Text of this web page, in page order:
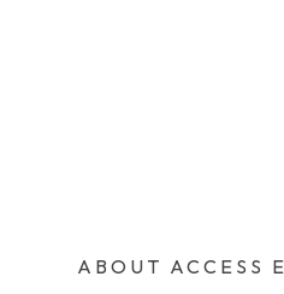
ABOUT ACCESS